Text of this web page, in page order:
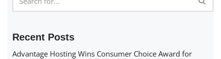
Recent Posts
Advantage Hosting Wins Consumer Choice Award for